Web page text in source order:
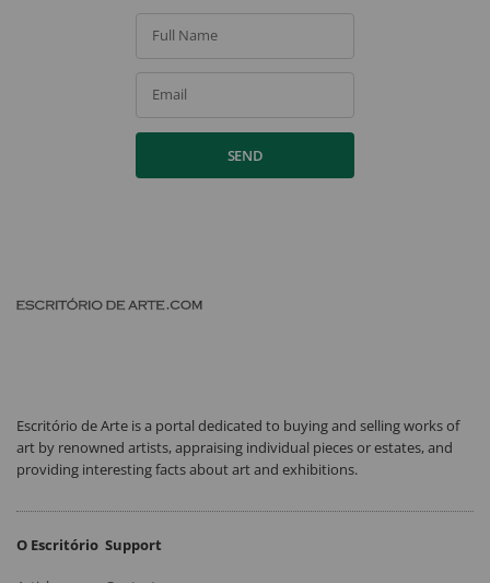
Full Name
Email
SEND
Escritório de Arte is a portal dedicated to buying and selling works of
art by renowned artists, appraising individual pieces or estates, and
providing interesting facts about art and exhibitions.
O Escritório Support